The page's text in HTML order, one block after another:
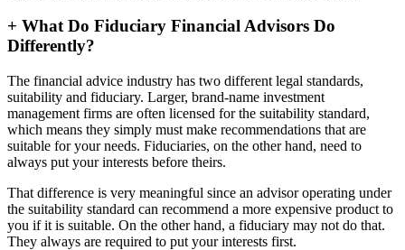
+ What Do Fiduciary Financial Advisors Do
Differently?
The financial advice industry has two different legal standards,
suitability and fiduciary. Larger, brand-name investment
management firms are often licensed for the suitability standard,
which means they simply must make recommendations that are
suitable for your needs. Fiduciaries, on the other hand, need to
always put your interests before theirs.
That difference is very meaningful since an advisor operating under
the suitability standard can recommend a more expensive product to
you if it is suitable. On the other hand, a fiduciary may not do that.
They always are required to put your interests first.